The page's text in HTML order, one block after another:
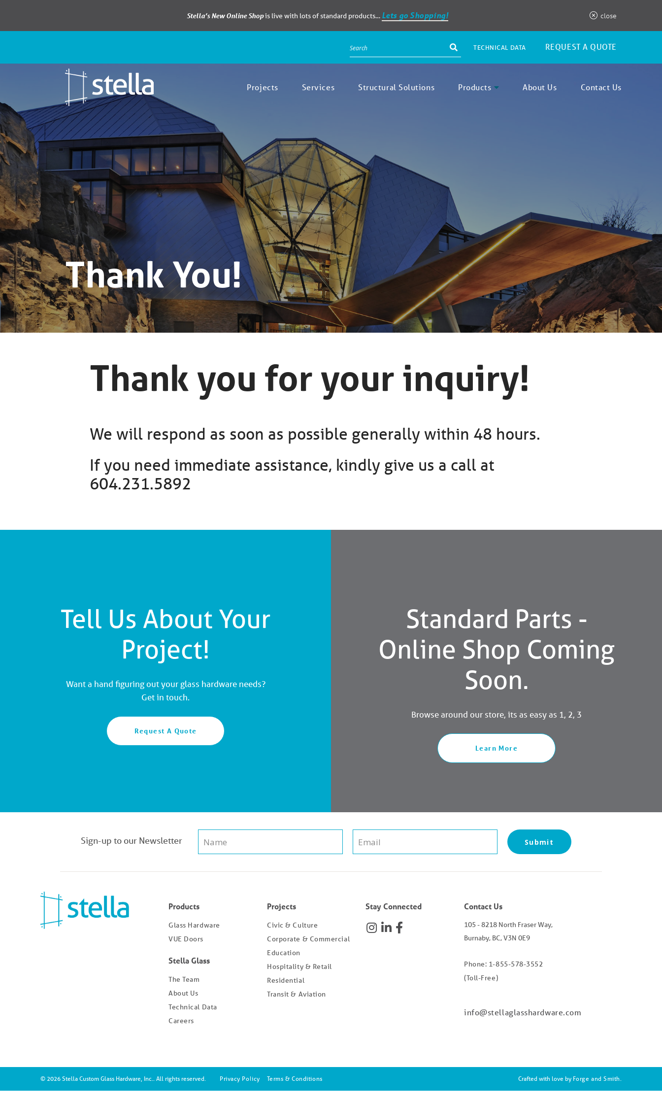
Stella’s New Online Shopis live with lots of standard products… Lets go Shopping! close
TECHNICAL DATA REQUEST A QUOTE
Projects Services Structural Solutions Products About Us Contact Us
Thank You!
Thank you for your inquiry!
We will respond as soon as possible generally within 48 hours.
If you need immediate assistance, kindly give us a call at
604.231.5892
Tell Us About Your
Project!
Want a hand figuring out your glass hardware needs?
Get in touch.
Request A Quote
Standard Parts -
Online Shop Coming
Soon.
Browse around our store, its as easy as 1, 2, 3
Learn More
Sign-up to our Newsletter Submit
Products
Glass Hardware
VUE Doors
Stella Glass
The Team
About Us
Technical Data
Careers
Projects
Civic & Culture
Corporate & Commercial
Education
Hospitality & Retail
Residential
Transit & Aviation
Stay Connected Contact Us
105 - 8218 North Fraser Way,
Burnaby, BC, V3N 0E9
Phone: 1-855-578-3552
(Toll-Free)
info@stellaglasshardware.com
© 2026 Stella Custom Glass Hardware, Inc.. All rights reserved. Privacy Policy Terms & Conditions Crafted with love by Forge and Smith.